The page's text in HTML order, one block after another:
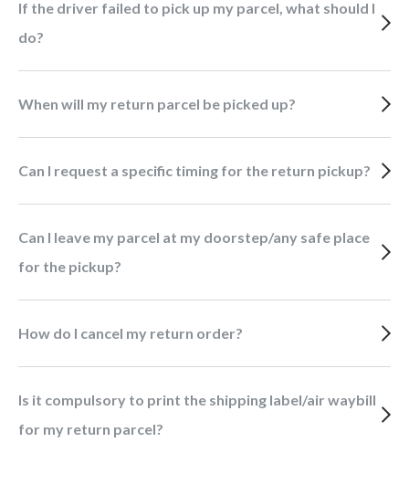
If the driver failed to pick up my parcel, what should I
do?
When will my return parcel be picked up?
Can I request a specific timing for the return pickup?
Can I leave my parcel at my doorstep/any safe place
for the pickup?
How do I cancel my return order?
Is it compulsory to print the shipping label/air waybill
for my return parcel?